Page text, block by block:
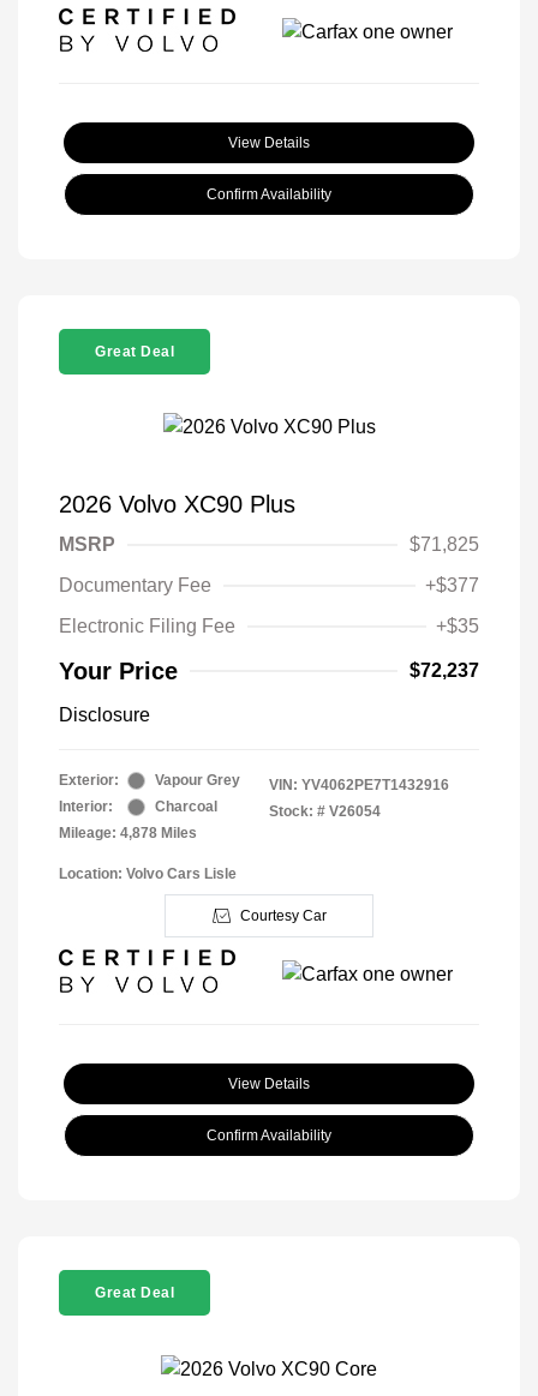
View Details
Confirm Availability
Great Deal
2026 Volvo XC90 Plus
MSRP
$71,825
Documentary Fee
+$377
Electronic Filing Fee
+$35
Your Price $72,237
Disclosure
Exterior:
Vapour Grey
Interior:
Charcoal
Mileage: 4,878 Miles
VIN: YV4062PE7T1432916
Stock: # V26054
Location: Volvo Cars Lisle
Courtesy Car
View Details
Confirm Availability
Great Deal